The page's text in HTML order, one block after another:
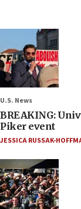
U.S. News
BREAKING:
Piker event
JESSICA RUSSAK-